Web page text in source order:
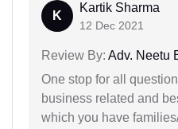
K
Kartik Sharma
12 Dec 2021
Review By: Adv. Neetu
One stop for all
business related and
which you have